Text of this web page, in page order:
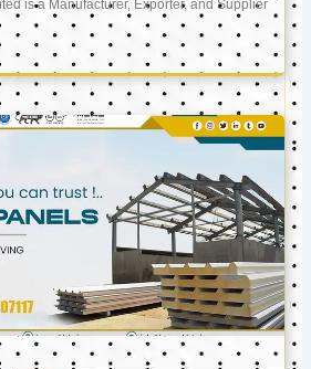
is a Manufacturer, Exporter, and Supplier